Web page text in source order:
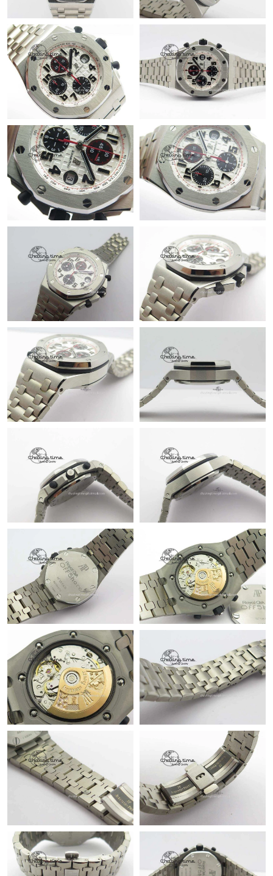
Just Sold: Isaac from London on Jun 28, 2026 at 8:49 PM.
Just Sold: Megan from Singapore on Aug 09, 2026 at 9:04 AM.
Just Sold: Paul from Vancouver on Aug 05, 2026 at 5:23 PM.
Just Sold: Liam from Charlotte on Jul 28, 2026 at 3:39 PM.
Just Sold: Yara from Paris on Jun 24, 2026 at 8:27 PM.
Just Sold: Frank from Sacramento on Aug 09, 2026 at 8:17 AM.
Just Sold: George from Phoenix on May 12, 2026 at 8:31 AM.
Just Sold: Zane from Portland on May 31, 2026 at 11:15 PM.
Just Sold: Ian from Charlotte on Jul 08, 2026 at 5:49 PM.
Just Sold: Dana from Sydney on Jul 25, 2026 at 8:39 PM.
Just Sold: Kyle from Kansas City on Jul 19, 2026 at 6:18 PM.
Just Sold: Oscar from Indianapolis on May 23, 2026 at 11:51
Just Sold: Wendy from San Francisco on Jun 10, 2026 at 12:20
Just Sold: Kyle from Los Angeles on Aug 04, 2026 at 10:48 PM.